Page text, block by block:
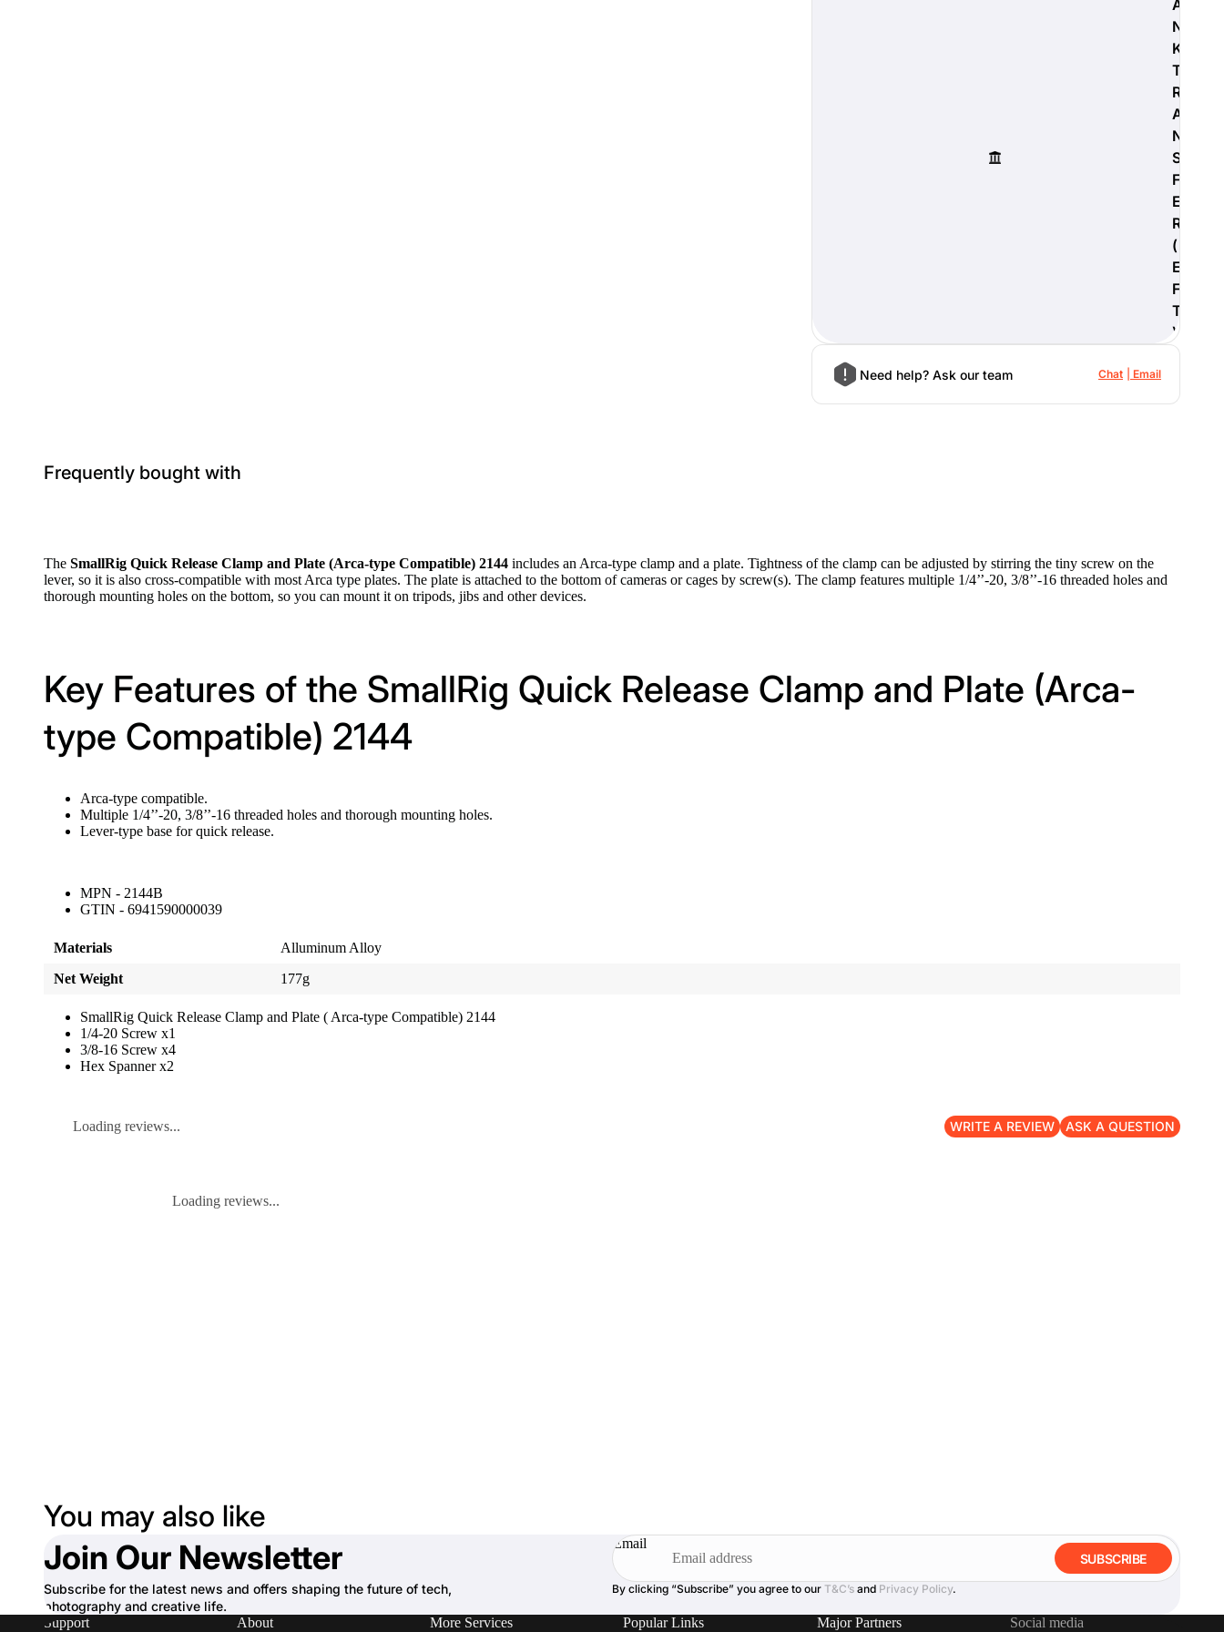
A
N
K
T
R
A
N
S
F
E
R
(
E
F
T
)
Need help? Ask our team Chat Email
Frequently bought with
The SmallRig Quick Release Clamp and Plate (Arca-type Compatible) 2144 includes an Arca-type clamp and a plate. Tightness of the clamp can be adjusted by stirring the tiny screw on the
lever, so it is also cross-compatible with most Arca type plates. The plate is attached to the bottom of cameras or cages by screw(s). The clamp features multiple 1/4’’-20, 3/8’’-16 threaded holes and
thorough mounting holes on the bottom, so you can mount it on tripods, jibs and other devices.
Key Features of the SmallRig Quick Release Clamp and Plate (Arca-
type Compatible) 2144
Arca-type compatible.
Multiple 1/4’’-20, 3/8’’-16 threaded holes and thorough mounting holes.
Lever-type base for quick release.
MPN - 2144B
GTIN - 6941590000039
Materials
Alluminum Alloy
Net Weight
177g
SmallRig Quick Release Clamp and Plate ( Arca-type Compatible) 2144
1/4-20 Screw x1
3/8-16 Screw x4
Hex Spanner x2
Loading reviews... WRITE A REVIEW ASK A QUESTION
Loading reviews...
You may also like
Join Our Newsletter
Subscribe for the latest news and offers shaping the future of tech,
photography and creative life.
Email
SUBSCRIBE
By clicking “Subscribe” you agree to our T&C’s and Privacy Policy.
Support About More Services Popular Links Major Partners Social media